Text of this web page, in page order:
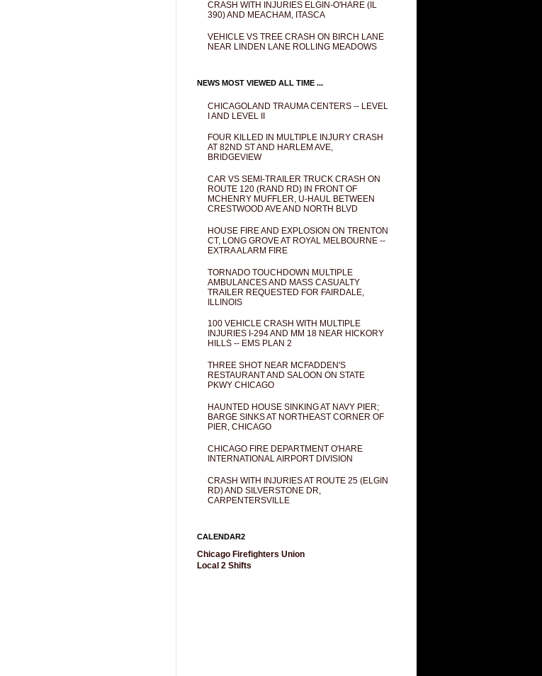
CRASH WITH INJURIES ELGIN-O'HARE (IL
390) AND MEACHAM, ITASCA
VEHICLE VS TREE CRASH ON BIRCH LANE
NEAR LINDEN LANE ROLLING MEADOWS
NEWS MOST VIEWED ALL TIME ...
CHICAGOLAND TRAUMA CENTERS -- LEVEL
I AND LEVEL II
FOUR KILLED IN MULTIPLE INJURY CRASH
AT 82ND ST AND HARLEM AVE,
BRIDGEVIEW
CAR VS SEMI-TRAILER TRUCK CRASH ON
ROUTE 120 (RAND RD) IN FRONT OF
MCHENRY MUFFLER, U-HAUL BETWEEN
CRESTWOOD AVE AND NORTH BLVD
HOUSE FIRE AND EXPLOSION ON TRENTON
CT, LONG GROVE AT ROYAL MELBOURNE --
EXTRA ALARM FIRE
TORNADO TOUCHDOWN MULTIPLE
AMBULANCES AND MASS CASUALTY
TRAILER REQUESTED FOR FAIRDALE,
ILLINOIS
100 VEHICLE CRASH WITH MULTIPLE
INJURIES I-294 AND MM 18 NEAR HICKORY
HILLS -- EMS PLAN 2
THREE SHOT NEAR MCFADDEN'S
RESTAURANT AND SALOON ON STATE
PKWY CHICAGO
HAUNTED HOUSE SINKING AT NAVY PIER;
BARGE SINKS AT NORTHEAST CORNER OF
PIER, CHICAGO
CHICAGO FIRE DEPARTMENT O'HARE
INTERNATIONAL AIRPORT DIVISION
CRASH WITH INJURIES AT ROUTE 25 (ELGIN
RD) AND SILVERSTONE DR,
CARPENTERSVILLE
CALENDAR2
Chicago Firefighters Union
Local 2 Shifts